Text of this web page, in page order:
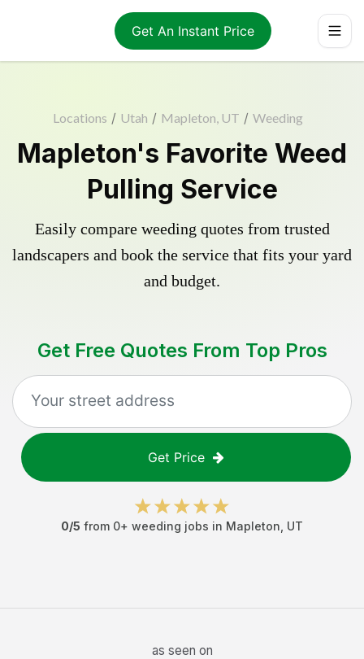
Get An Instant Price
Locations / Utah / Mapleton, UT / Weeding
Mapleton's Favorite Weed
Pulling Service
Easily compare weeding quotes from trusted
landscapers and book the service that fits your yard
and budget.
Get Free Quotes From Top Pros
Get Price
0/5 from 0+ weeding jobs in Mapleton UT
as seen on